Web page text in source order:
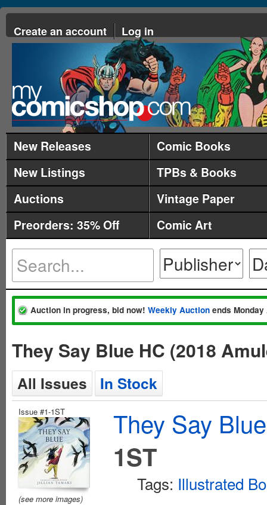
Create an account Log in
New Releases
Comic Books
New Listings
TPBs & Books
Auctions
Vintage Paper
Preorders: 35% Off
Comic Art
Auction in progress, bid now! Weekly Auction ends
They Say Blue HC (2018
All Issues In Stock
Issue #1-1ST
(see more images)
They Say
1ST
Tags: Illustrated